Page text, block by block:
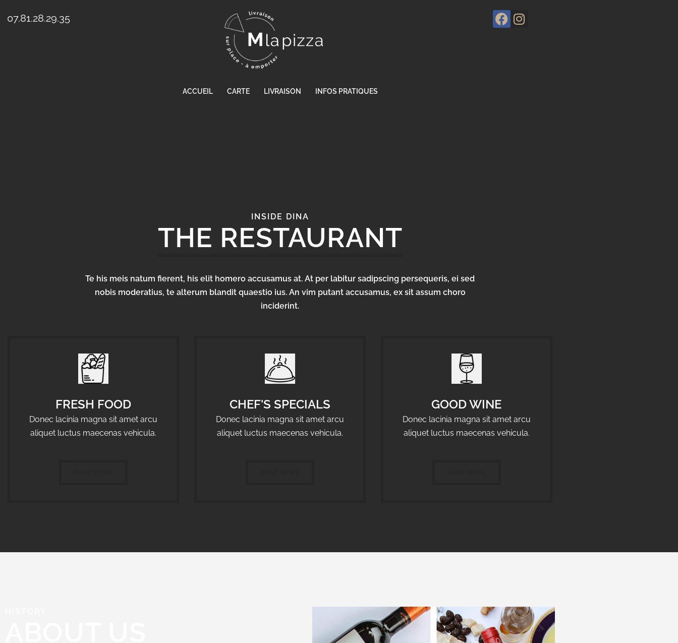
07.81.28.29.35
ACCUEIL CARTE LIVRAISON INFOS PRATIQUES
INSIDE DINA
THE RESTAURANT
Te his meis natum fierent, his elit homero accusamus at. At per labitur sadipscing persequeris, ei sed
nobis moderatius, te alterum blandit quaestio ius. An vim putant accusamus, ex sit assum choro
inciderint.
FRESH FOOD
Donec lacinia magna sit amet arcu
aliquet luctus maecenas vehicula.
CHEF'S SPECIALS
Donec lacinia magna sit amet arcu
aliquet luctus maecenas vehicula.
GOOD WINE
Donec lacinia magna sit amet arcu
aliquet luctus maecenas vehicula.